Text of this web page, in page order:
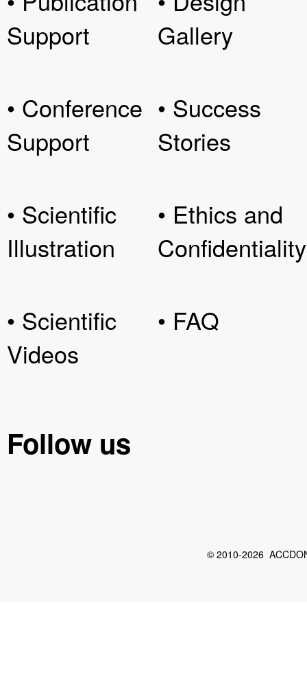
Support
• Conference
Support
• Scientific
Illustration
• Scientific
Videos
Gallery
• Success
Stories
• Ethics and
Confidentiality
• FAQ
Follow us
© 2010-2026